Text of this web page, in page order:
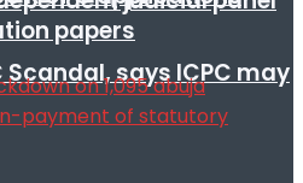
Scandal, says ICPC may
papers